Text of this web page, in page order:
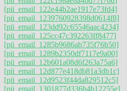
[pii_email_122e44b2ae1917e73fd4]
[pii_email_1239760928398d0614f8]
[pii_email_123dd92c65546aac4234]
[pii_email_125cc47c392263ff8477]
[pii_email_1285b9686ab735f76b50]
[pii_email_1289b2350df7117e9a00]
[pii_email_12b601a08d6f263a75a6]
[pii_email_12d877e418db81a3db1c]
[pii_email_12d9523f44da829512c5]
[pii_email_1301877d336b4b12255e]